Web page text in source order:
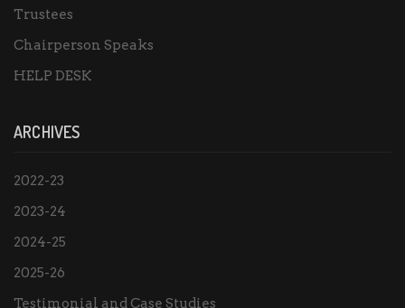
Trustees
Chairperson Speaks
HELP DESK
ARCHIVES
2022-23
2023-24
2024-25
2025-26
Testimonial and Case Studies